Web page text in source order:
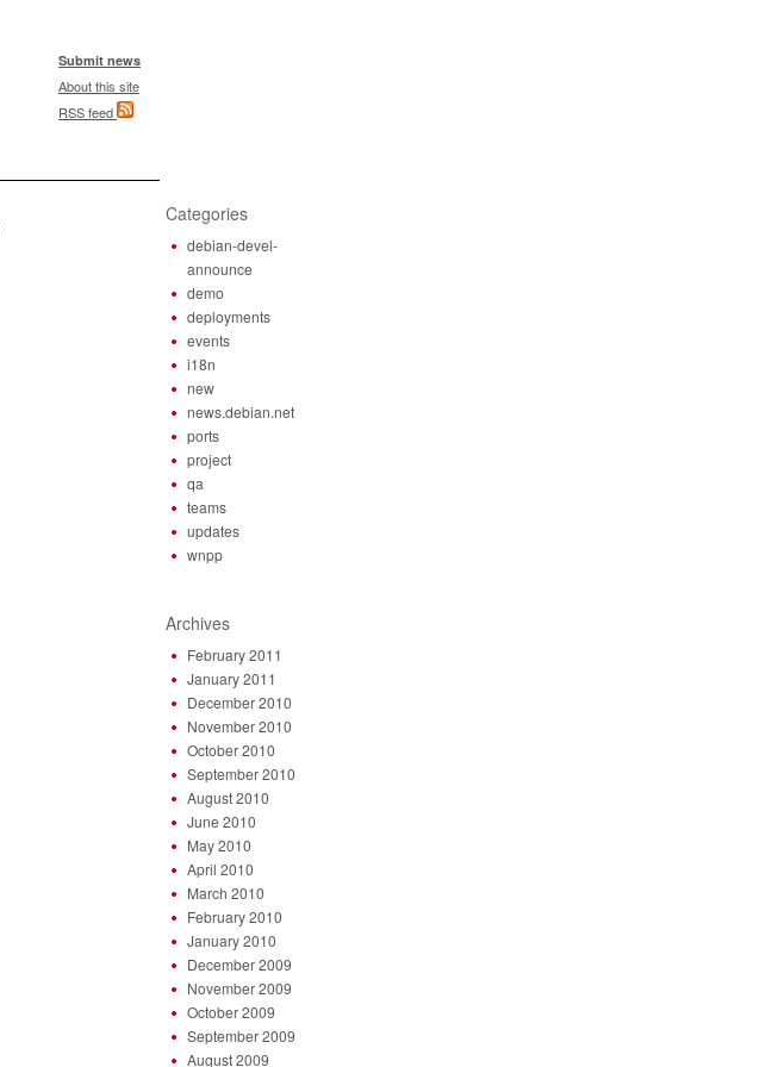
Submit news
About this site
RSS feed
Categories
debian-devel-
announce
demo
deployments
events
i18n
new
news.debian.net
ports
project
qa
teams
updates
wnpp
Archives
February 2011
January 2011
December 2010
November 2010
October 2010
September 2010
August 2010
June 2010
May 2010
April 2010
March 2010
February 2010
January 2010
December 2009
November 2009
October 2009
September 2009
August 2009